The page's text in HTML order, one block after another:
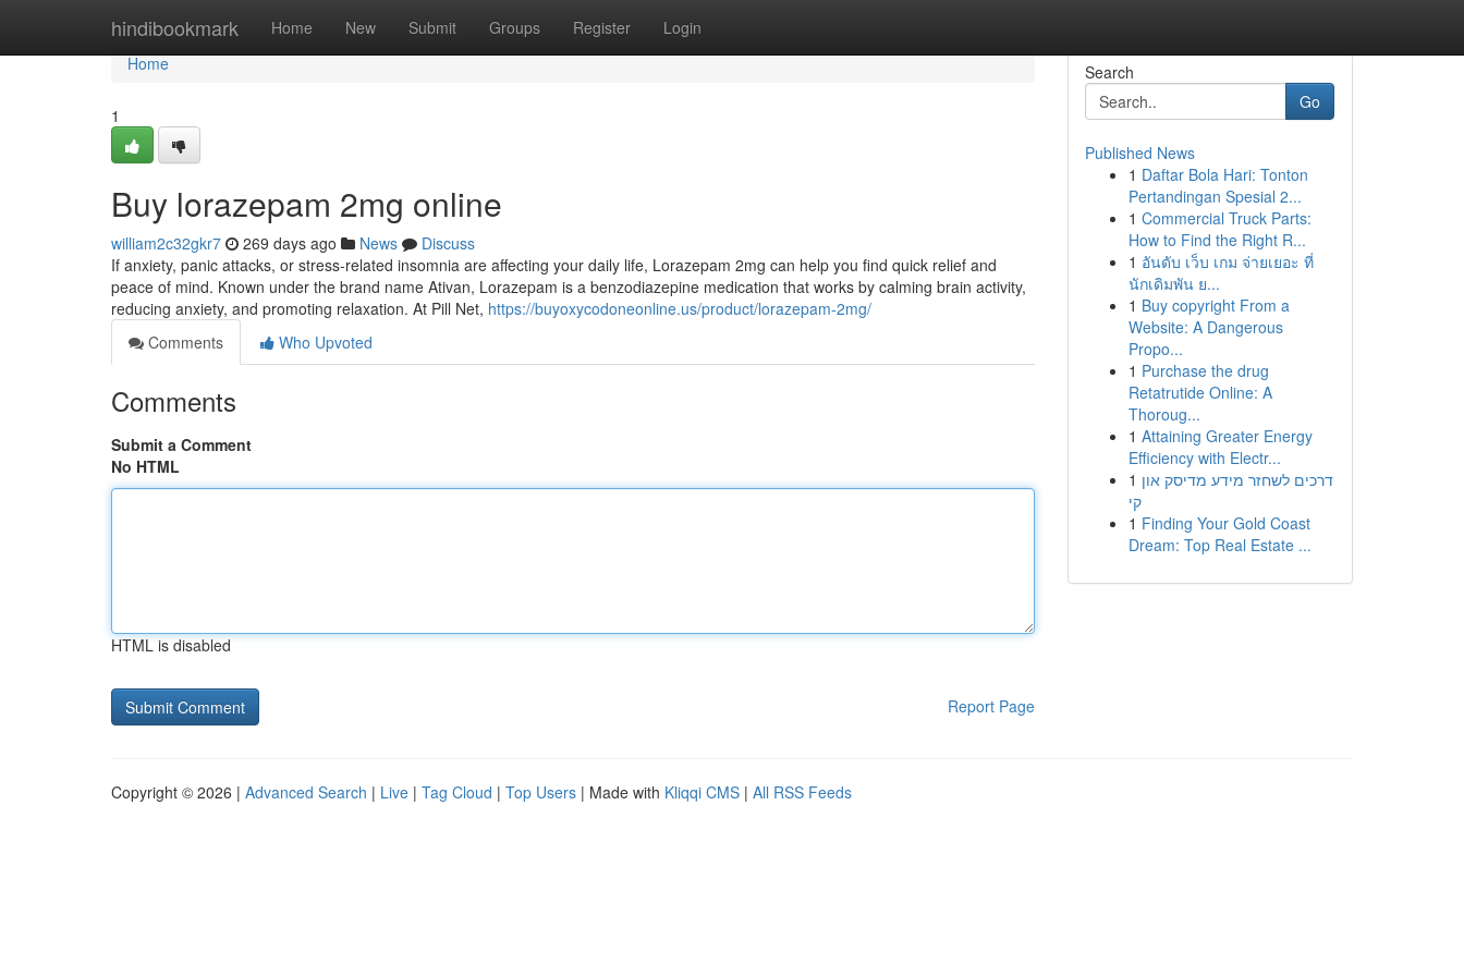
hindibookmark Home New Submit Groups Register Login
Home
Home
1
Buy lorazepam 2mg online
william2c32gkr7 269 days ago News
Discuss
If anxiety, panic attacks, or stress-related insomnia are affecting your daily life, Lorazepam 2mg can help you find quick relief and
peace of mind. Known under the brand name Ativan, Lorazepam is a benzodiazepine medication that works by calming brain activity,
reducing anxiety, and promoting relaxation. At Pill Net, https://buyoxycodoneonline.us/product/lorazepam-2mg/
Comments
Who Upvoted
Comments
Submit a Comment
No HTML
HTML is disabled
Report Page
Search
Go
Published News
1 Daftar Bola Hari: Tonton
Pertandingan Spesial 2...
1 Commercial Truck Parts:
How to Find the Right R...
1 อันดับ เว็บ เกม จ่ายเยอะ ที่
นักเดิมพัน ย...
1 Buy copyright From a
Website: A Dangerous
Propo...
1 Purchase the drug
Retatrutide Online: A
Thoroug...
1 Attaining Greater Energy
Efficiency with Electr...
1 דרכים לשחזר מידע מדיסק און
קי
1 Finding Your Gold Coast
Dream: Top Real Estate ...
Copyright © 2026 | Advanced Search | Live | Tag Cloud | Top Users | Made with Kliqqi CMS | All RSS Feeds